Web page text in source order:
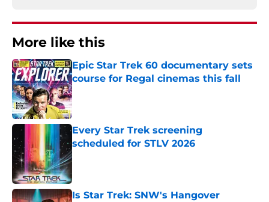
More like this
Epic Star Trek 60 documentary sets
course for Regal cinemas this fall
Published by on Invalid Date
Every Star Trek screening
scheduled for STLV 2026
Published by on Invalid Date
Is Star Trek: SNW's Hangover